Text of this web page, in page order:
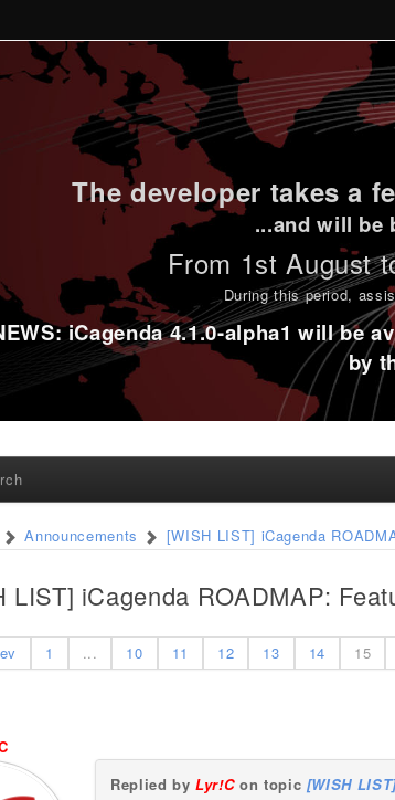
The developer takes a
...and will be
From 1st August
During this period,
iCagenda 4.1.0-alpha1 will be
by
Announcements [WISH LIST] iCagenda
LIST] iCagenda ROADMAP:
1 ... 10 11 12 13 14 15
Replied byLyr!Con topic [WISH